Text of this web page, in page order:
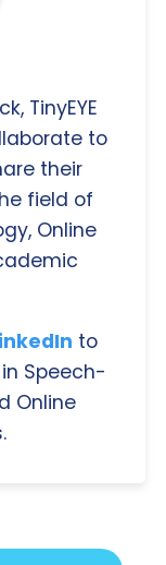
TinyEYE
to
their
field of
Online
to
Speech-
Online